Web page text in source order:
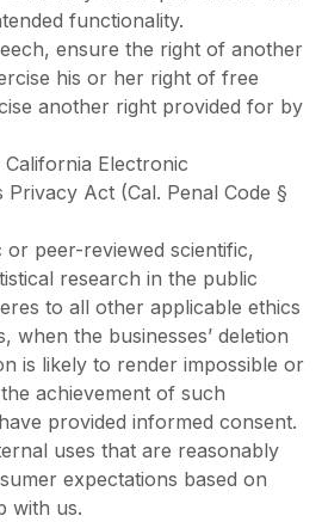
functionality.
ensure the right of another
his or her right of free
another right provided for by
Electronic
Privacy Act (Cal. Penal Code §
or peer-reviewed scientific,
research in the public
to all other applicable ethics
when the businesses’ deletion
is likely to render impossible or
achievement of such
provided informed consent.
uses that are reasonably
expectations based on
with us.